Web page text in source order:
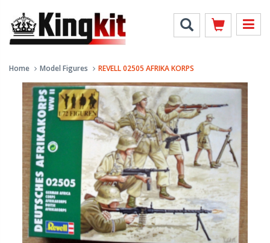
Home Model Figures REVELL 02505 AFRIKA KORPS